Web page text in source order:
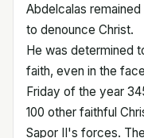
Abdelcalas
to denounce Christ.
He was determined
faith, even in the
Friday of the year
100 other faithful
Sapor II's forces.